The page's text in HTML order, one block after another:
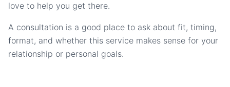
love to help you get there.
A consultation is a good place to ask about fit, timing,
format, and whether this service makes sense for your
relationship or personal goals.